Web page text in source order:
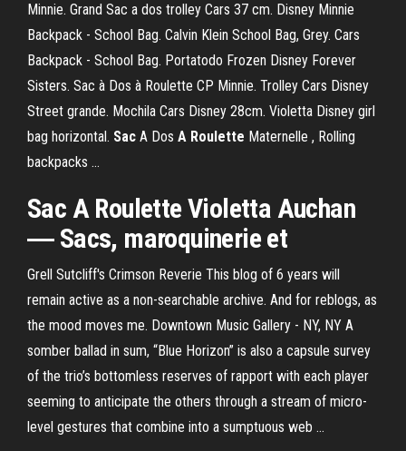
Minnie. Grand Sac a dos trolley Cars 37 cm. Disney Minnie
Backpack - School Bag. Calvin Klein School Bag, Grey. Cars
Backpack - School Bag. Portatodo Frozen Disney Forever
Sisters. Sac à Dos à Roulette CP Minnie. Trolley Cars Disney
Street grande. Mochila Cars Disney 28cm. Violetta Disney girl
bag horizontal. Sac A Dos A Roulette Maternelle , Rolling
backpacks ...
Sac A Roulette Violetta Auchan
― Sacs, maroquinerie et
Grell Sutcliff's Crimson Reverie This blog of 6 years will
remain active as a non-searchable archive. And for reblogs, as
the mood moves me. Downtown Music Gallery - NY, NY A
somber ballad in sum, “Blue Horizon” is also a capsule survey
of the trio’s bottomless reserves of rapport with each player
seeming to anticipate the others through a stream of micro-
level gestures that combine into a sumptuous web …